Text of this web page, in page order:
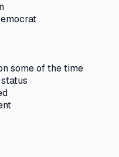
some of the time